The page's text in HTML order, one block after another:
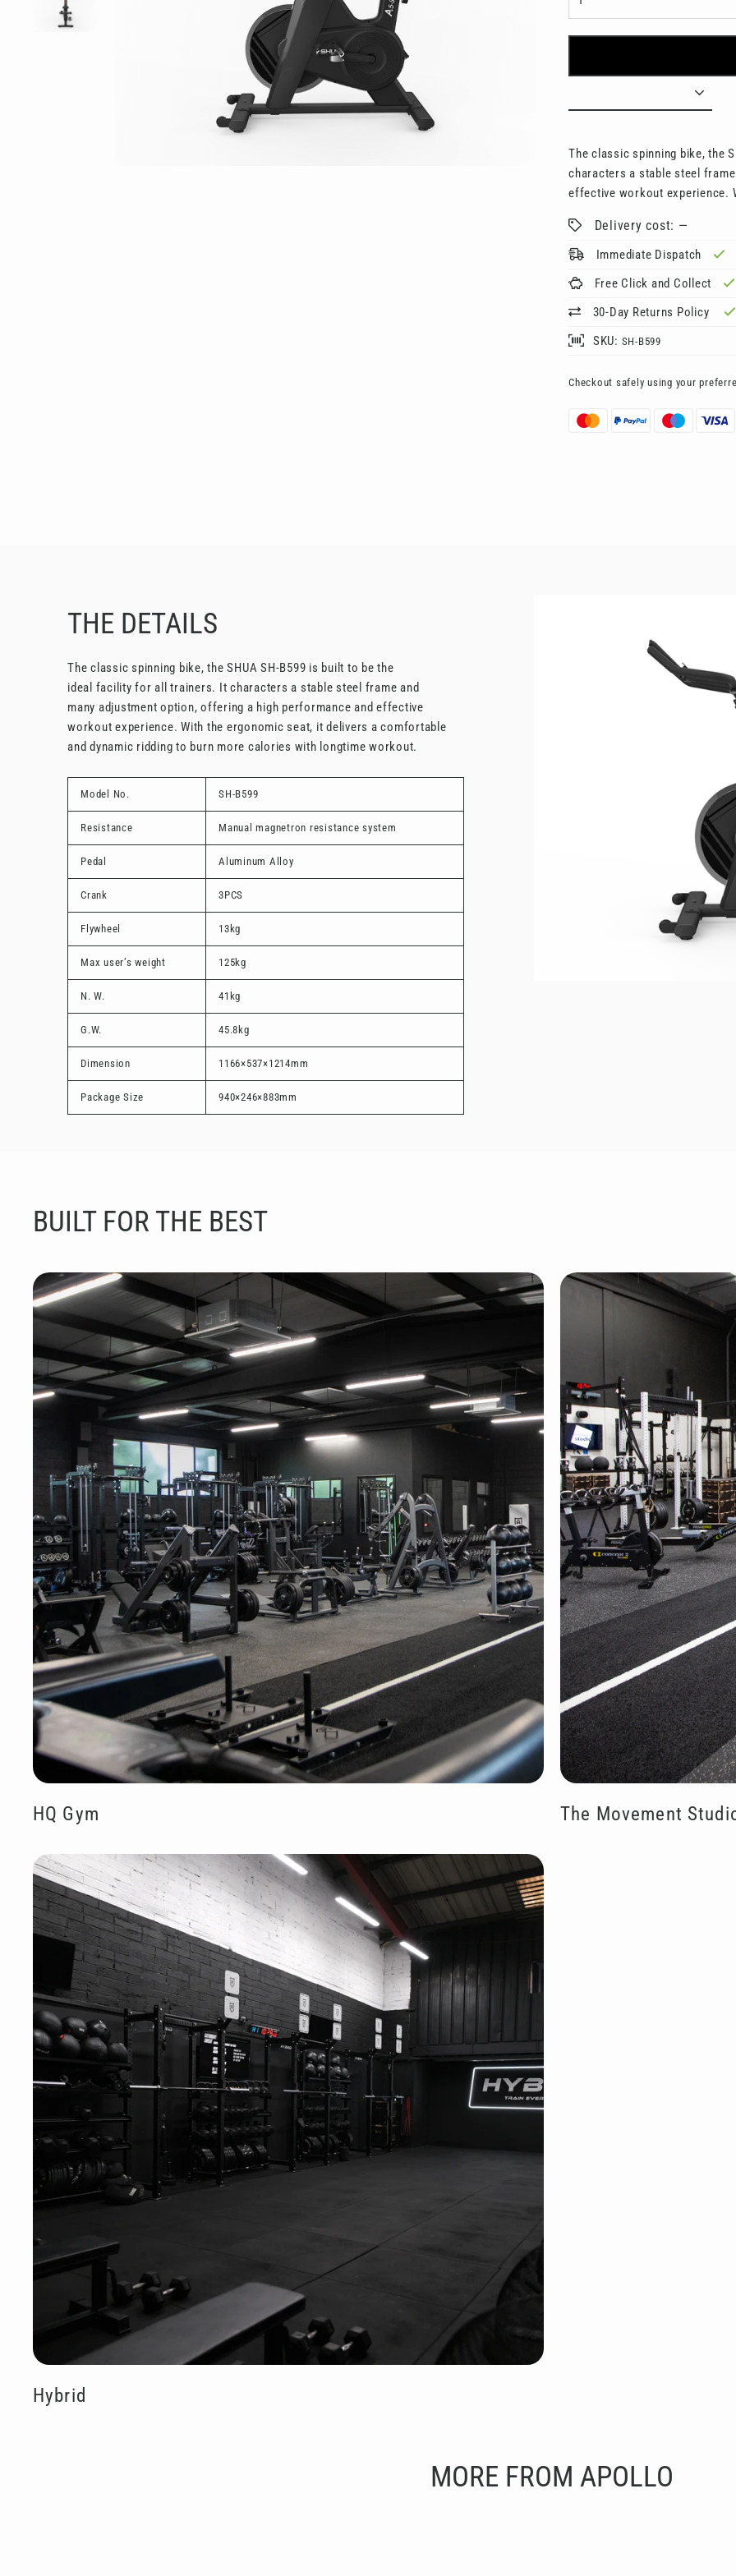
The classic spinning bike, the
characters a stable steel
effective workout experience.
Delivery cost: —
Immediate Dispatch
Free Click and Collect
30-Day Returns Policy
SKU: SH-B599
Checkout safely using your
THE DETAILS
The classic spinning bike, the SHUA SH-B599 is built to be the
ideal facility for all trainers. It characters a stable steel frame and
many adjustment option, offering a high performance and effective
workout experience. With the ergonomic seat, it delivers a comfortable
and dynamic ridding to burn more calories with longtime workout.
Model No. SH-B599
Resistance Manual magnetron resistance system
Pedal Aluminum Alloy
Crank 3PCS
Flywheel 13kg
Max user’s weight 125kg
N. W. 41kg
G.W. 45.8kg
Dimension 1166×537×1214mm
Package Size 940×246×883mm
BUILT FOR THE BEST
HQ Gym The Movement
Hybrid
MORE FROM APOLLO